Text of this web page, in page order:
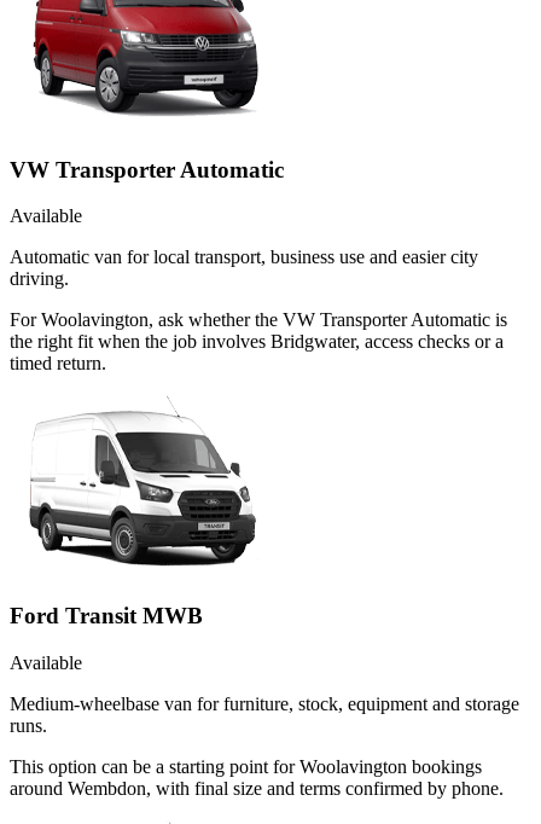
VW Transporter Automatic
Available
Automatic van for local transport, business use and easier city
driving.
For Woolavington, ask whether the VW Transporter Automatic is
the right fit when the job involves Bridgwater, access checks or a
timed return.
Ford Transit MWB
Available
Medium-wheelbase van for furniture, stock, equipment and storage
runs.
This option can be a starting point for Woolavington bookings
around Wembdon, with final size and terms confirmed by phone.